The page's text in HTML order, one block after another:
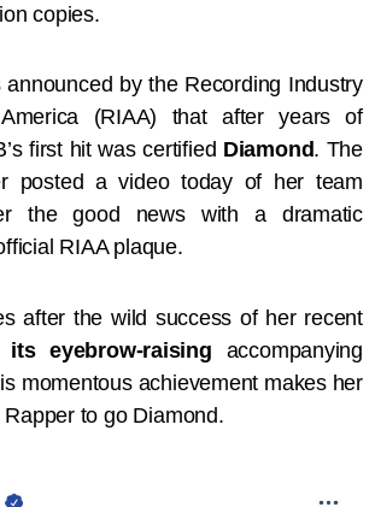
copies.
by the Recording Industry
(RIAA) that after years of
first hit was certified Diamond. The
posted a video today of her team
the good news with a dramatic
RIAA plaque.
after the wild success of her recent
eyebrow-raising accompanying
momentous achievement makes her
to go Diamond.